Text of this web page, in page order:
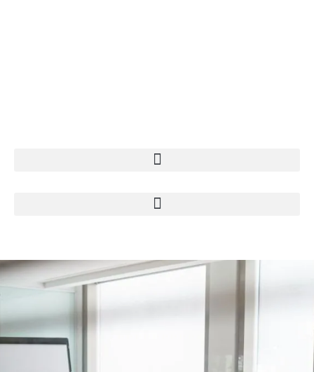
+49 211 74 07 950